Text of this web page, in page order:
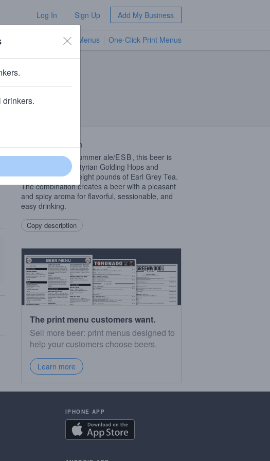
Log In Sign Up Add My Business
TV Menus One-Click Print Menus
Beer Description
An English style summer ale/ESB, this beer is
dry hopped with Styrian Golding Hops and
infused with over eight pounds of Earl Grey Tea.
The combination creates a beer with a pleasant
and spicy aroma for flavorful, sessionable, and
easy drinking.
Copy description
The print menu customers want.
Sell more beer: print menus designed to
help your customers choose beers.
Learn more
IPHONE APP
drinkers.